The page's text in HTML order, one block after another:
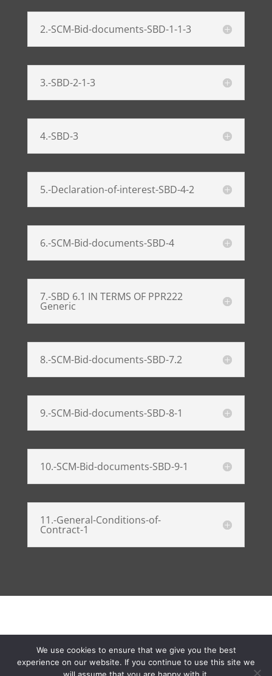
2.-SCM-Bid-documents-SBD-1-1-3
3.-SBD-2-1-3
4.-SBD-3
5.-Declaration-of-interest-SBD-4-2
6.-SCM-Bid-documents-SBD-4
7.-SBD 6.1 IN TERMS OF PPR222
Generic
8.-SCM-Bid-documents-SBD-7.2
9.-SCM-Bid-documents-SBD-8-1
10.-SCM-Bid-documents-SBD-9-1
11.-General-Conditions-of-
Contract-1
Developed by Yazeed Sadien | Copyright @2025
SAHRA | All rights reserved - Fraud hotline
We use cookies to ensure that we give you the best
experience on our website. If you continue to use this site we